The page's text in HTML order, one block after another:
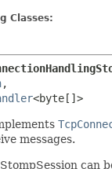
Classes:
<byte[]>
messages.
can